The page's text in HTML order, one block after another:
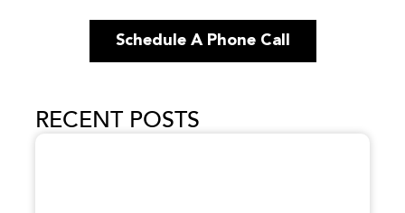
Schedule A Phone Call
RECENT POSTS